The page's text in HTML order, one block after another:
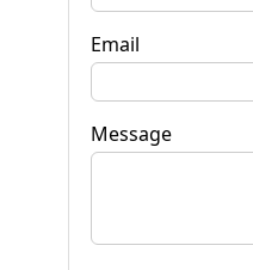
Email
Message